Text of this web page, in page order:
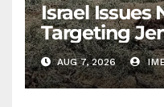
Israel Issues
Targeting
AUG 7, 2026